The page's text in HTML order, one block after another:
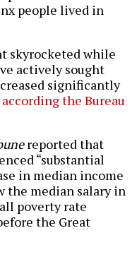
people lived in
skyrocketed while
actively sought
significantly
according the Bureau
reported that
“substantial
in median income
the median salary in
poverty rate
the Great